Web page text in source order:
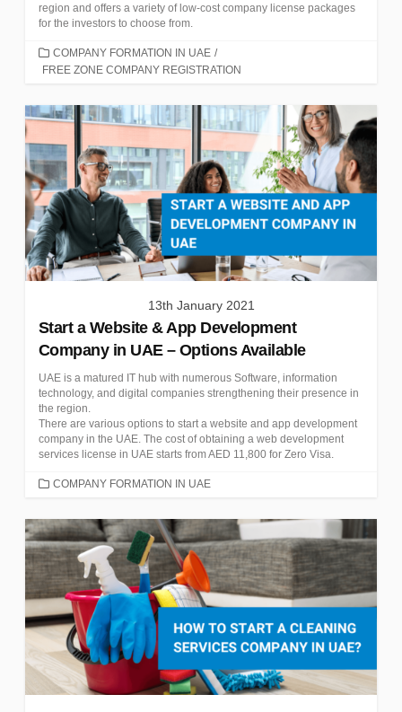
region and offers a variety of low-cost company license packages
for the investors to choose from.
CATEGORIES
COMPANY FORMATION IN UAE /
FREE ZONE COMPANY REGISTRATION
13th January 2021
Start a Website & App Development
Company in UAE – Options Available
UAE is a matured IT hub with numerous Software, information
technology, and digital companies strengthening their presence in
the region.
There are various options to start a website and app development
company in the UAE. The cost of obtaining a web development
services license in UAE starts from AED 11,800 for Zero Visa.
CATEGORIES
COMPANY FORMATION IN UAE